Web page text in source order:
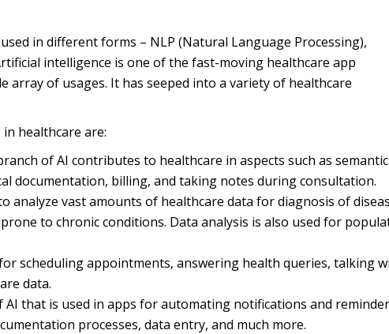
in different forms – NLP (Natural Language Processing),
intelligence is one of the fast-moving healthcare app
array of usages. It has seeped into a variety of healthcare
healthcare are:
of AI contributes to healthcare in aspects such as semantic
documentation, billing, and taking notes during consultation.
analyze vast amounts of healthcare data for diagnosis of
to chronic conditions. Data analysis is also used for
scheduling appointments, answering health queries, talking
data.
that is used in apps for automating notifications and
processes, data entry, and much more.